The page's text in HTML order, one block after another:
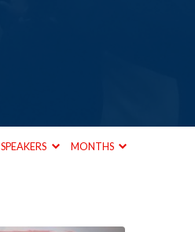
SPEAKERS MONTHS